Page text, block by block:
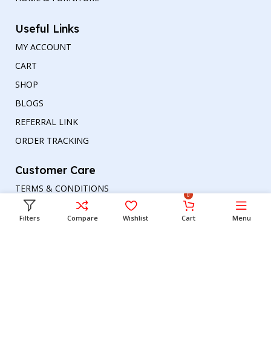
Useful Links
MY ACCOUNT
CART
SHOP
BLOGS
REFERRAL LINK
ORDER TRACKING
Customer Care
TERMS & CONDITIONS
REFUND AND RETURNS POLICY
Filters Compare Wishlist
0
Cart Menu